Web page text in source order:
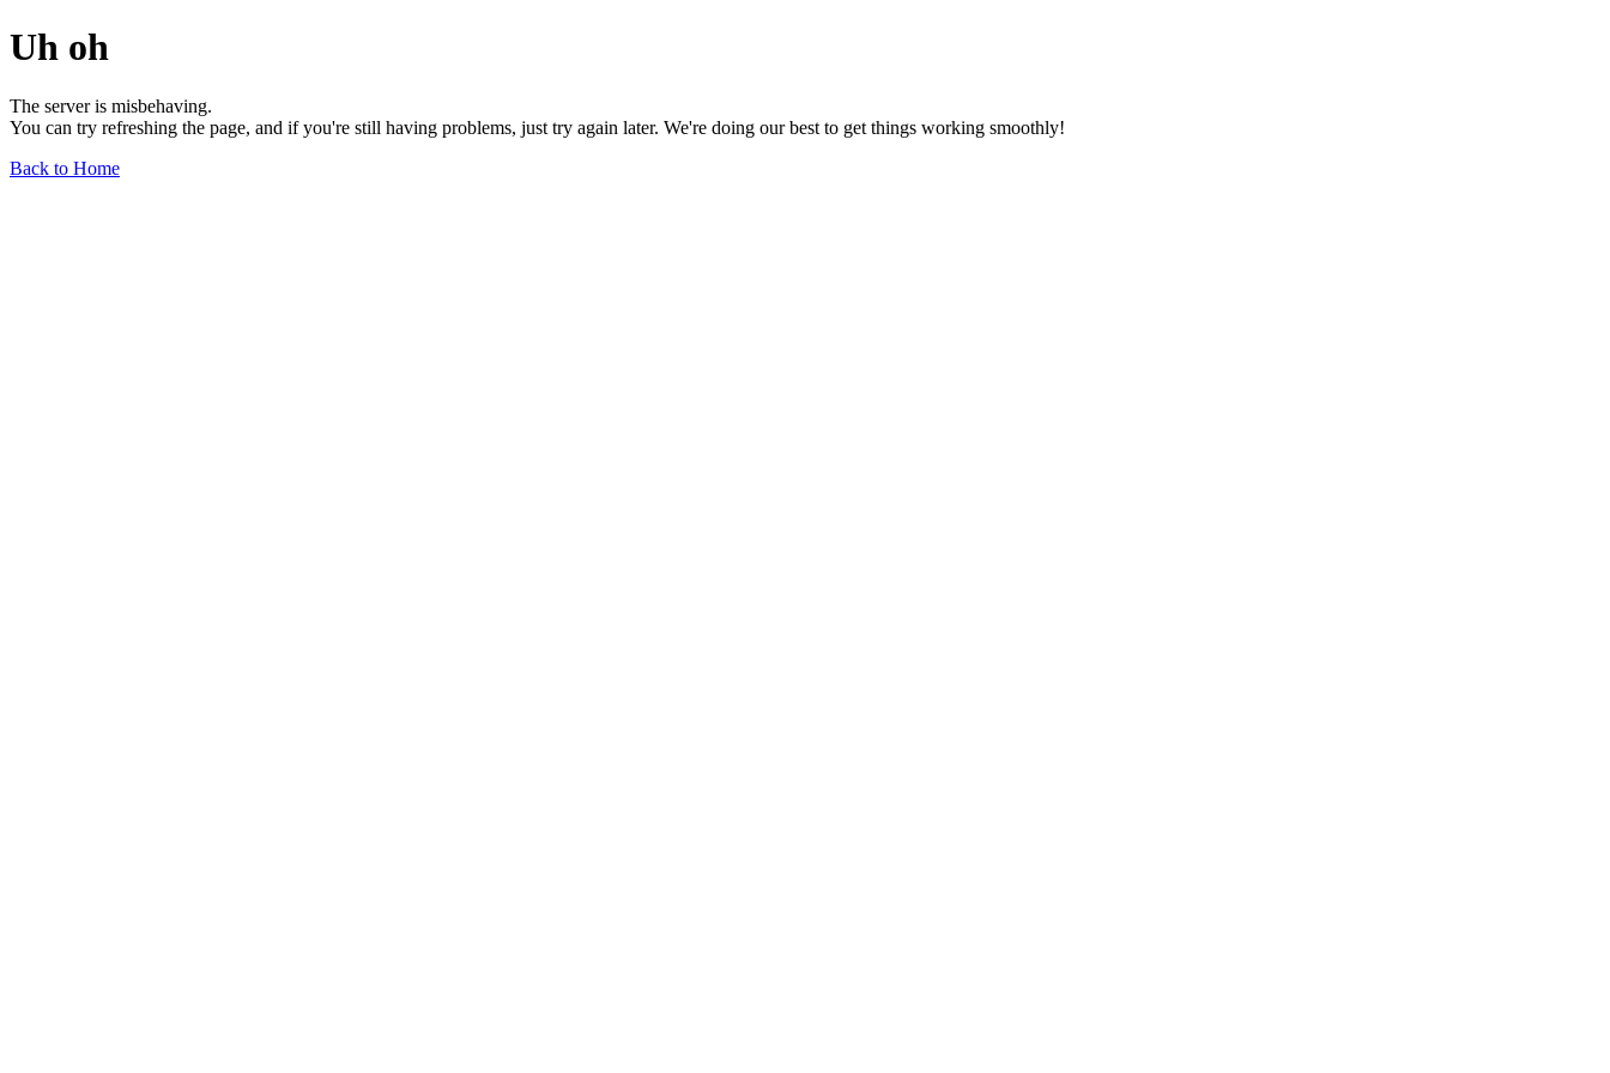
Uh oh
The server is misbehaving.
You can try refreshing the page, and if you're still having problems, just try again later. We're doing our best to get things working smoothly!
Back to Home